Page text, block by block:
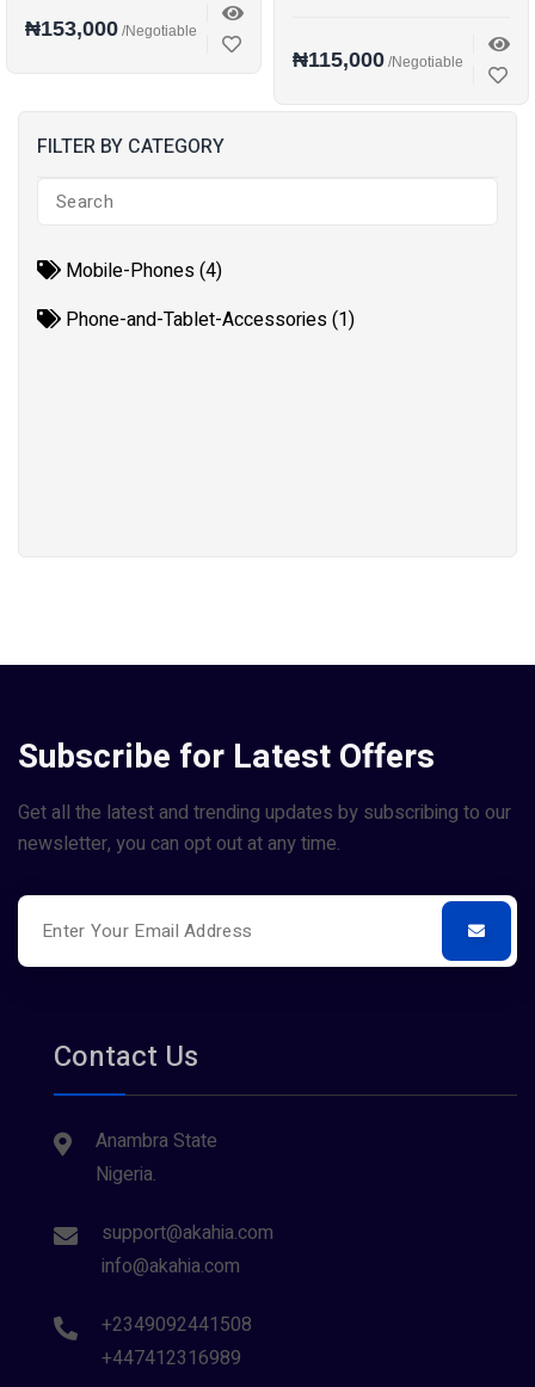
FILTER BY CATEGORY
Mobile-Phones (4)
Phone-and-Tablet-Accessories (1)
₦153,000 /Negotiable
₦115,000 /Negotiable
Subscribe for Latest Offers
Get all the latest and trending updates by subscribing to our
newsletter, you can opt out at any time.
Contact Us
Anambra State
Nigeria.
support@akahia.com
info@akahia.com
+2349092441508
+447412316989